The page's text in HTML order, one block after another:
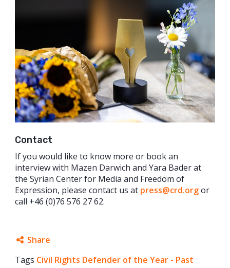
Contact
If you would like to know more or book an
interview with Mazen Darwich and Yara Bader at
the Syrian Center for Media and Freedom of
Expression, please contact us at press@crd.orgor
call +46 (0)76 576 27 62.
Share
Facebook
Tags Civil Rights Defender of the Year - Past